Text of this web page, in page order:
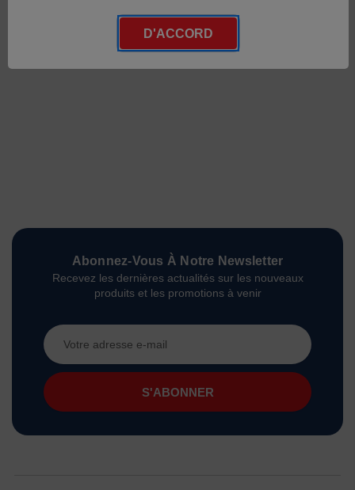
Connectez-vous pour
Abonnez-Vous À Notre Newsletter
Recevez les dernières actualités sur les nouveaux
produits et les promotions à venir
Adresse
e-
mail
D'ACCORD